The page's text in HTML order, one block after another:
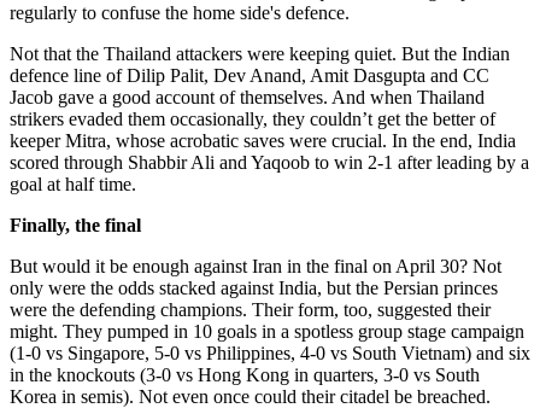
regularly to confuse the home side's defence.
Not that the Thailand attackers were keeping quiet. But the Indian
defence line of Dilip Palit, Dev Anand, Amit Dasgupta and CC
Jacob gave a good account of themselves. And when Thailand
strikers evaded them occasionally, they couldn’t get the better of
keeper Mitra, whose acrobatic saves were crucial. In the end, India
scored through Shabbir Ali and Yaqoob to win 2-1 after leading by a
goal at half time.
Finally, the final
But would it be enough against Iran in the final on April 30? Not
only were the odds stacked against India, but the Persian princes
were the defending champions. Their form, too, suggested their
might. They pumped in 10 goals in a spotless group stage campaign
(1-0 vs Singapore, 5-0 vs Philippines, 4-0 vs South Vietnam) and six
in the knockouts (3-0 vs Hong Kong in quarters, 3-0 vs South
Korea in semis). Not even once could their citadel be breached.